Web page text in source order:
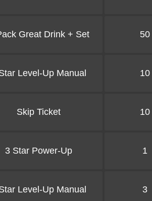
Great Drink + Set 50
Level-Up Manual 10
Skip Ticket 10
3 Star Power-Up 1
Level-Up Manual 3